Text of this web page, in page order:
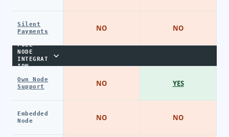
Silent
Payments
FULL
NODE
INTEGRAT
ION
Own Node
Support
Embedded
Node
NO
NO
NO
NO
YES
NO